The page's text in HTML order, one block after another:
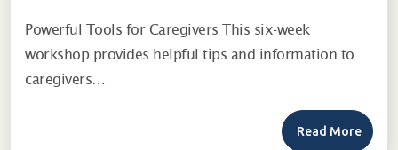
Powerful Tools for Caregivers This six-week
workshop provides helpful tips and information to
caregivers…
Read More